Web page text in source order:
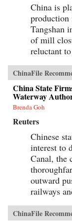
China is
production
Tangshan
of mill
reluctant
ChinaFile
China State
Waterway
Brenda Goh
Reuters
Chinese
interest to
Canal, the
outward
railways
ChinaFile